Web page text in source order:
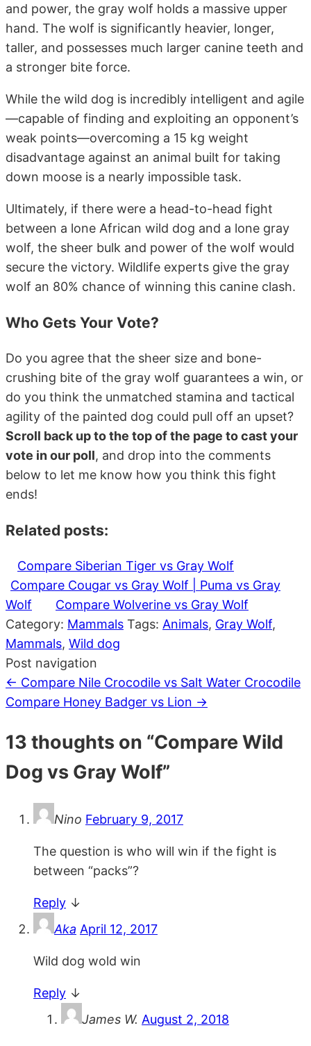
and power, the gray wolf holds a massive upper
hand. The wolf is significantly heavier, longer,
taller, and possesses much larger canine teeth and
a stronger bite force.
While the wild dog is incredibly intelligent and agile
—capable of finding and exploiting an opponent’s
weak points—overcoming a 15 kg weight
disadvantage against an animal built for taking
down moose is a nearly impossible task.
Ultimately, if there were a head-to-head fight
between a lone African wild dog and a lone gray
wolf, the sheer bulk and power of the wolf would
secure the victory. Wildlife experts give the gray
wolf an 80% chance of winning this canine clash.
Who Gets Your Vote?
Do you agree that the sheer size and bone-
crushing bite of the gray wolf guarantees a win, or
do you think the unmatched stamina and tactical
agility of the painted dog could pull off an upset?
Scroll back up to the top of the page to cast your
vote in our poll, and drop into the comments
below to let me know how you think this fight
ends!
Related posts:
Compare Siberian Tiger vs Gray Wolf
Compare Cougar vs Gray Wolf | Puma vs Gray
Wolf
Compare Wolverine vs Gray Wolf
Category: Mammals Tags: Animals, Gray Wolf,
Mammals, Wild dog
Post navigation
← Compare Nile Crocodile vs Salt Water Crocodile
Compare Honey Badger vs Lion →
13 thoughts on “Compare Wild
Dog vs Gray Wolf”
Nino February 9, 2017
The question is who will win if the fight is
between “packs”?
Reply ↓
Aka April 12, 2017
Wild dog wold win
Reply ↓
James W. August 2, 2018